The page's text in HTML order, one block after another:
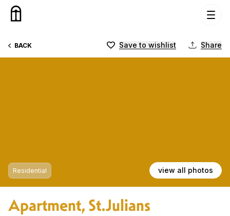
Skip to content
BACK Save to wishlist Share
Residential view all photos
Apartment, St.Julians